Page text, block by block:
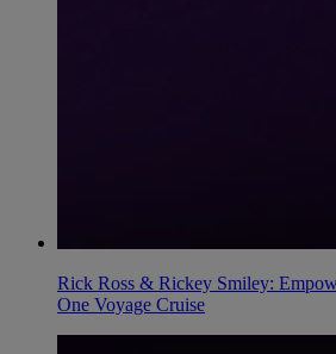
Rick Ross & Rickey Smiley:
One Voyage Cruise